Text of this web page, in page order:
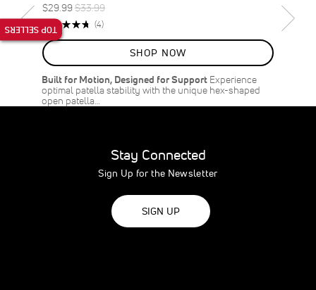
Special
Price
$29.99Regular
Price
$33.99
ON
SALE
12%
OFF
SAVE
$4.00
Rating:
95%
(4)Reviews
SHOP NOW
Built for Motion, Designed for Support Experience
optimal patella stability with the unique hex-shaped
open patella…
Stay Connected
Sign Up for the Newsletter
SIGN UP
TOP SELLERS